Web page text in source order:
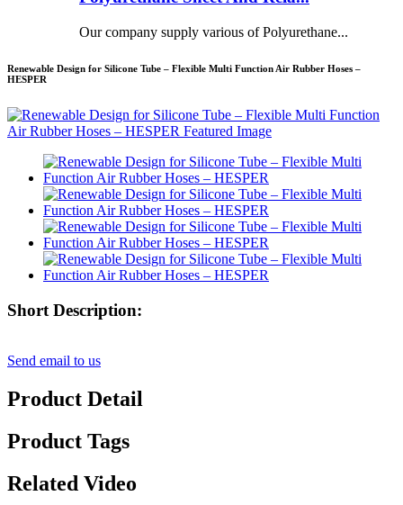
Our company supply various of Polyurethane...
Renewable Design for Silicone Tube – Flexible Multi Function Air Rubber Hoses –
HESPER
Short Description:
Send email to us
Product Detail
Product Tags
Related Video